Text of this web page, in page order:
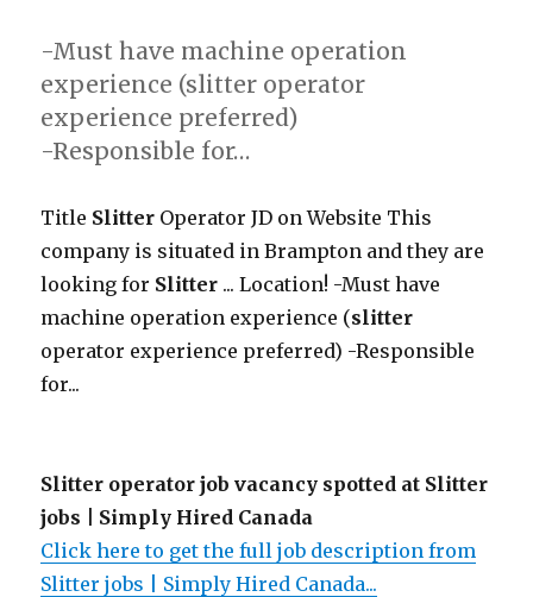
-Must have machine operation
experience (slitter operator
experience preferred)
-Responsible for…
Title Slitter Operator JD on Website This
company is situated in Brampton and they are
looking for Slitter ... Location! -Must have
machine operation experience (slitter
operator experience preferred) -Responsible
for...
Slitter operator job vacancy spotted at Slitter
jobs | Simply Hired Canada
Click here to get the full job description from
Slitter jobs | Simply Hired Canada...